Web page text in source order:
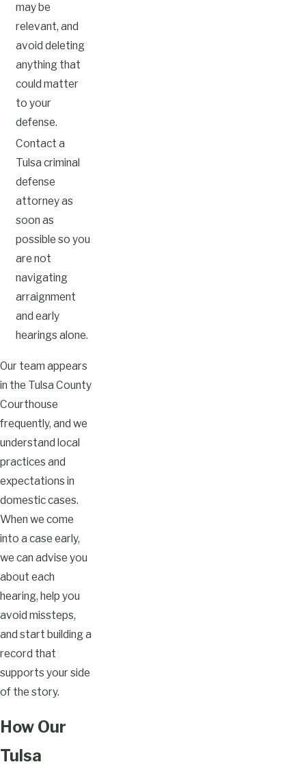
may be
relevant, and
avoid deleting
anything that
could matter
to your
defense.
Contact a
Tulsa criminal
defense
attorney as
soon as
possible so you
are not
navigating
arraignment
and early
hearings alone.
Our team appears
in the Tulsa County
Courthouse
frequently, and we
understand local
practices and
expectations in
domestic cases.
When we come
into a case early,
we can advise you
about each
hearing, help you
avoid missteps,
and start building a
record that
supports your side
of the story.
How Our
Tulsa